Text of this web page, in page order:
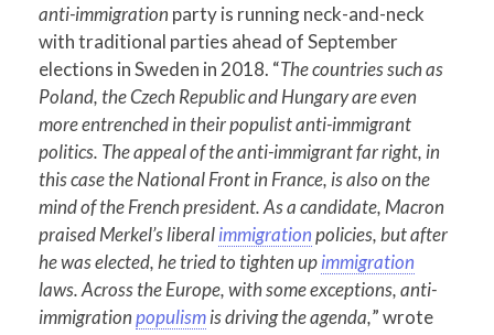
anti-immigration party is running neck-and-neck
with traditional parties ahead of September
elections in Sweden in 2018. “The countries such as
Poland, the Czech Republic and Hungary are even
more entrenched in their populist anti-immigrant
politics. The appeal of the anti-immigrant far right, in
this case the National Front in France, is also on the
mind of the French president. As a candidate, Macron
praised Merkel’s liberalimmigrationpolicies, but after
he was elected, he tried to tighten upimmigration
laws. Across the Europe, with some exceptions, anti-
immigrationpopulismis driving the agenda,” wrote